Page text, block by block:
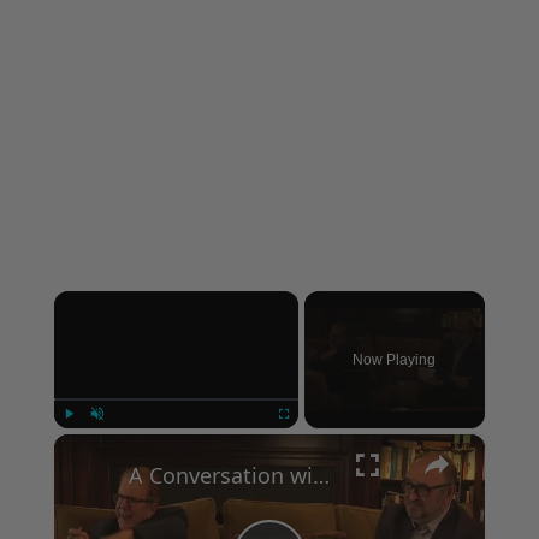
×
Now Playing
×
A Conversation with Woody Allen: Famed Director Talks Exclusively with Roger Friedman and Neil Rosen